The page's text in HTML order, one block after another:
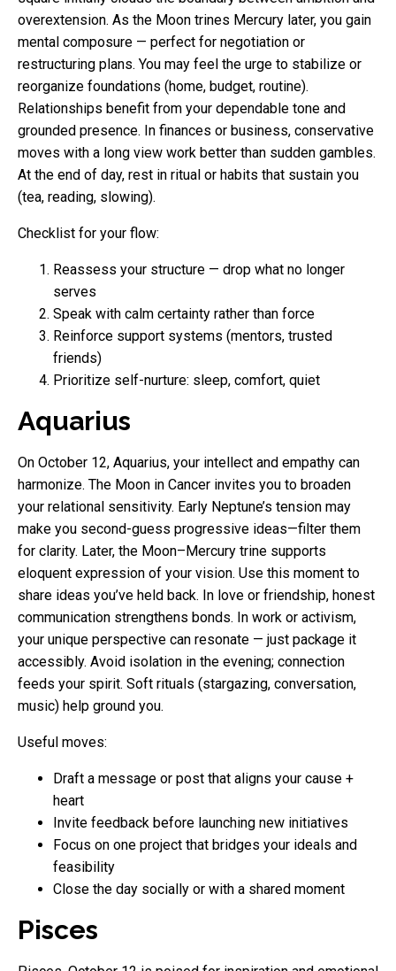
overextension. As the Moon trines Mercury later, you gain
mental composure — perfect for negotiation or
restructuring plans. You may feel the urge to stabilize or
reorganize foundations (home, budget, routine).
Relationships benefit from your dependable tone and
grounded presence. In finances or business, conservative
moves with a long view work better than sudden gambles.
At the end of day, rest in ritual or habits that sustain you
(tea, reading, slowing).
Checklist for your flow:
Reassess your structure — drop what no longer
serves
Speak with calm certainty rather than force
Reinforce support systems (mentors, trusted
friends)
Prioritize self-nurture: sleep, comfort, quiet
Aquarius
On October 12, Aquarius, your intellect and empathy can
harmonize. The Moon in Cancer invites you to broaden
your relational sensitivity. Early Neptune’s tension may
make you second-guess progressive ideas—filter them
for clarity. Later, the Moon–Mercury trine supports
eloquent expression of your vision. Use this moment to
share ideas you’ve held back. In love or friendship, honest
communication strengthens bonds. In work or activism,
your unique perspective can resonate — just package it
accessibly. Avoid isolation in the evening; connection
feeds your spirit. Soft rituals (stargazing, conversation,
music) help ground you.
Useful moves:
Draft a message or post that aligns your cause +
heart
Invite feedback before launching new initiatives
Focus on one project that bridges your ideals and
feasibility
Close the day socially or with a shared moment
Pisces